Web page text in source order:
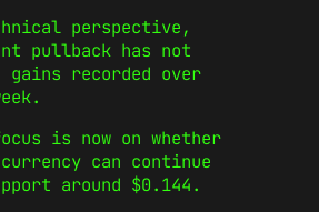
perspective,
pullback has not
gains recorded over
is now on whether
can continue
around $0.144.